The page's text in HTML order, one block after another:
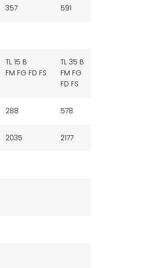
357 591
TL 15 B
FM FG FD FS
TL 35 B
FM FG
FD FS
288 578
2035 2177